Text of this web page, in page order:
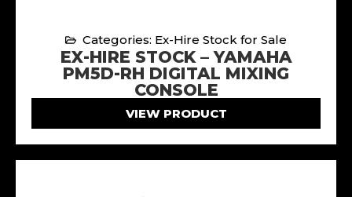
Categories: Ex-Hire Stock for Sale
EX-HIRE STOCK – YAMAHA
PM5D-RH DIGITAL MIXING
CONSOLE
VIEW PRODUCT